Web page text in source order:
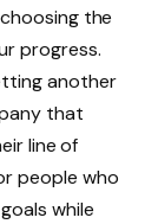
the
progress.
another
that
line of
people who
while